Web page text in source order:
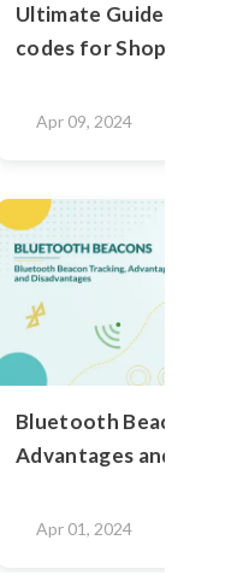
Ultimate Guide to
codes for Shopping
Apr 09, 2024
Bluetooth Beacons:
Advantages and
Apr 01, 2024